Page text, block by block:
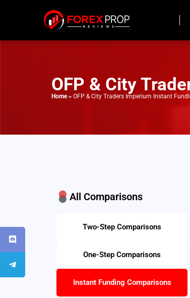
OFP & City
Home» OFP & City Traders Imperium Instant
All Comparisons
Two-Step Comparisons
One-Step Comparisons
Instant Funding Comparisons